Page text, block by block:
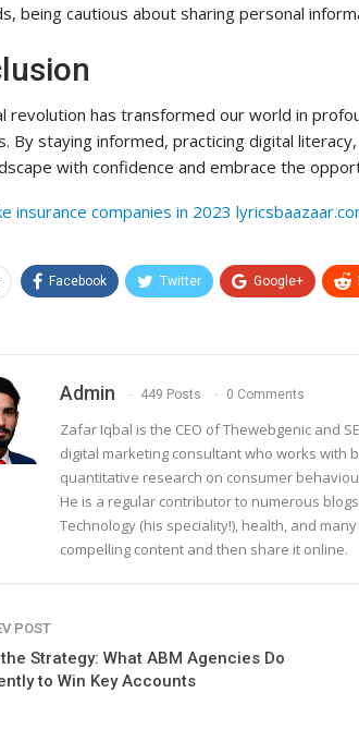
being cautious about sharing personal
revolution has transformed our world in
By staying informed, practicing digital
with confidence and embrace the
insurance companies in 2023
Facebook Twitter Google+
Admin 449 Posts 0 Comments
Zafar Iqbal is the CEO of Thewebgenic and
digital marketing consultant who works
quantitative research on consumer
He is a regular contributor to numerous
Technology (his speciality!), health, and
compelling content and then share it online.
POST
Strategy: What ABM Agencies Do
to Win Key Accounts